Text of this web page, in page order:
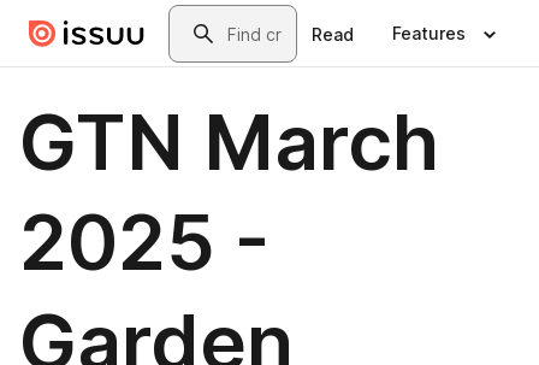
Skip to main contentSearch
Read Features
GTN March
2025 -
Garden